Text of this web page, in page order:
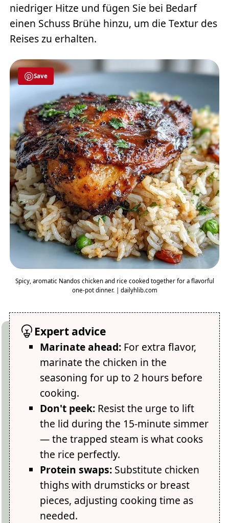
niedriger Hitze und fügen Sie bei Bedarf
einen Schuss Brühe hinzu, um die Textur des
Reises zu erhalten.
Save
Spicy, aromatic Nandos chicken and rice cooked together for a flavorful
one-pot dinner. | dailyhlib.com
Expert advice
Marinate ahead: For extra flavor,
marinate the chicken in the
seasoning for up to 2 hours before
cooking.
Don't peek: Resist the urge to lift
the lid during the 15-minute simmer
— the trapped steam is what cooks
the rice perfectly.
Protein swaps: Substitute chicken
thighs with drumsticks or breast
pieces, adjusting cooking time as
needed.